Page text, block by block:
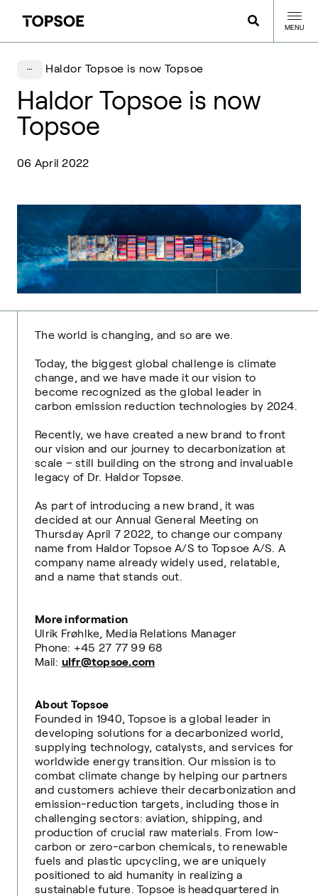
MENU
Haldor Topsoe is now Topsoe
Haldor Topsoe is now
Topsoe
06 April 2022
The world is changing, and so are we.
Today, the biggest global challenge is climate
change, and we have made it our vision to
become recognized as the global leader in
carbon emission reduction technologies by 2024.
Recently, we have created a new brand to front
our vision and our journey to decarbonization at
scale – still building on the strong and invaluable
legacy of Dr. Haldor Topsøe.
As part of introducing a new brand, it was
decided at our Annual General Meeting on
Thursday April 7 2022, to change our company
name from Haldor Topsoe A/S to Topsoe A/S. A
company name already widely used, relatable,
and a name that stands out.
More information
Ulrik Frøhlke, Media Relations Manager
Phone: +45 27 77 99 68
Mail: ulfr@topsoe.com
About Topsoe
Founded in 1940, Topsoe is a global leader in
developing solutions for a decarbonized world,
supplying technology, catalysts, and services for
worldwide energy transition. Our mission is to
combat climate change by helping our partners
and customers achieve their decarbonization and
emission-reduction targets, including those in
challenging sectors: aviation, shipping, and
production of crucial raw materials. From low-
carbon or zero-carbon chemicals, to renewable
fuels and plastic upcycling, we are uniquely
positioned to aid humanity in realizing a
sustainable future. Topsoe is headquartered in